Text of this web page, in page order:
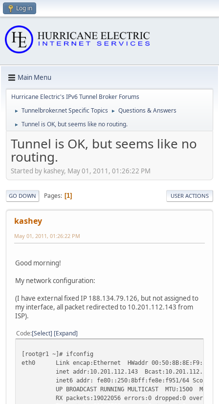
Log in
Main Menu
Hurricane Electric's IPv6 Tunnel Broker Forums
► Tunnelbroker.net Specific Topics ► Questions & Answers
► Tunnel is OK, but seems like no routing.
Tunnel is OK, but seems like no
routing.
Started by kashey, May 01, 2011, 01:26:22 PM
GO DOWN Pages 1 USER ACTIONS
kashey
May 01, 2011, 01:26:22 PM
Good morning!
My network configuration:
(I have external fixed IP 188.134.79.126, but not assigned to
my interface, all packet redirected to 10.201.112.143 from
ISP).
Code Select Expand
[root@r1 ~]# ifconfig
eth0 Link encap:Ethernet HWaddr 00:50:8B:8E:F9:51
inet addr:10.201.112.143 Bcast:10.201.112.255
inet6 addr: fe80::250:8bff:fe8e:f951/64
UP BROADCAST RUNNING MULTICAST MTU:1500
RX packets:19022056 errors:0 dropped:0